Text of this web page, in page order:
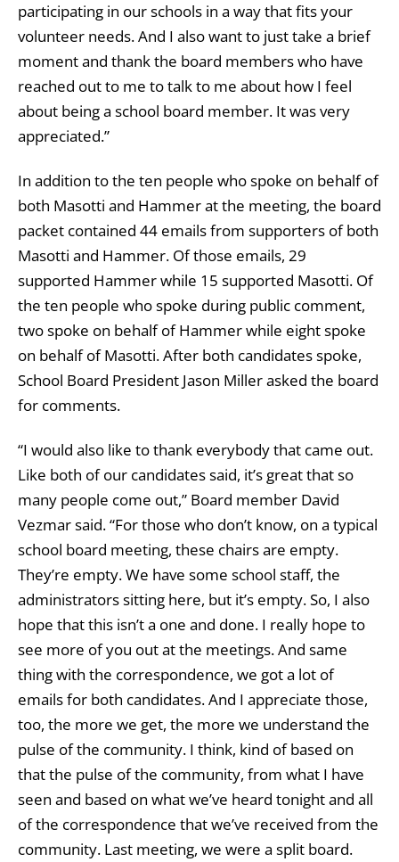
participating in our schools in a way that fits your
volunteer needs. And I also want to just take a brief
moment and thank the board members who have
reached out to me to talk to me about how I feel
about being a school board member. It was very
appreciated.”
In addition to the ten people who spoke on behalf of
both Masotti and Hammer at the meeting, the board
packet contained 44 emails from supporters of both
Masotti and Hammer. Of those emails, 29
supported Hammer while 15 supported Masotti. Of
the ten people who spoke during public comment,
two spoke on behalf of Hammer while eight spoke
on behalf of Masotti. After both candidates spoke,
School Board President Jason Miller asked the board
for comments.
“I would also like to thank everybody that came out.
Like both of our candidates said, it’s great that so
many people come out,” Board member David
Vezmar said. “For those who don’t know, on a typical
school board meeting, these chairs are empty.
They’re empty. We have some school staff, the
administrators sitting here, but it’s empty. So, I also
hope that this isn’t a one and done. I really hope to
see more of you out at the meetings. And same
thing with the correspondence, we got a lot of
emails for both candidates. And I appreciate those,
too, the more we get, the more we understand the
pulse of the community. I think, kind of based on
that the pulse of the community, from what I have
seen and based on what we’ve heard tonight and all
of the correspondence that we’ve received from the
community. Last meeting, we were a split board.